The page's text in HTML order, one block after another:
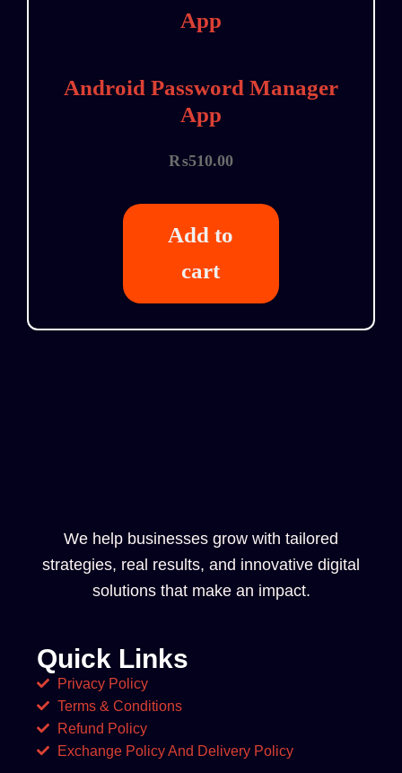
Android Password Manager
App
₨510.00
Add to
cart
We help businesses grow with tailored
strategies, real results, and innovative digital
solutions that make an impact.
Quick Links
Privacy Policy
Terms & Conditions
Refund Policy
Exchange Policy And Delivery Policy